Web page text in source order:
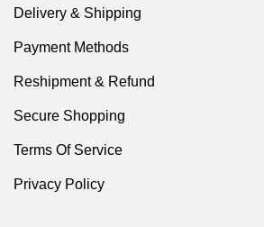
Delivery & Shipping
Payment Methods
Reshipment & Refund
Secure Shopping
Terms Of Service
Privacy Policy